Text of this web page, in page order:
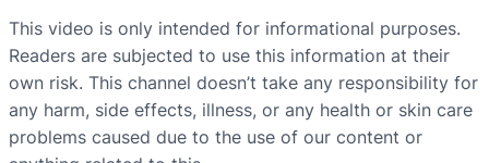
This video is only intended for informational purposes.
Readers are subjected to use this information at their
own risk. This channel doesn’t take any responsibility for
any harm, side effects, illness, or any health or skin care
problems caused due to the use of our content or